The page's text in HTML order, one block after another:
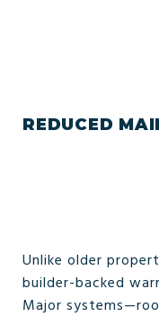
REDUCED
Unlike older
builder-backed
Major